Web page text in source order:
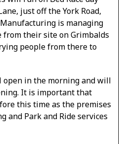
just off the York Road,
is managing
their site on Grimbalds
people from there to
in the morning and will
It is important that
this time as the premises
and Park and Ride services